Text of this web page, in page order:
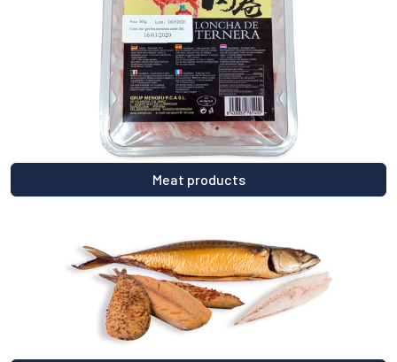
Meat products